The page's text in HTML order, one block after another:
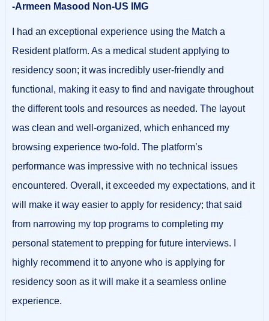
-Armeen Masood Non-US IMG
I had an exceptional experience using the Match a
Resident platform. As a medical student applying to
residency soon; it was incredibly user-friendly and
functional, making it easy to find and navigate throughout
the different tools and resources as needed. The layout
was clean and well-organized, which enhanced my
browsing experience two-fold. The platform’s
performance was impressive with no technical issues
encountered. Overall, it exceeded my expectations, and it
will make it way easier to apply for residency; that said
from narrowing my top programs to completing my
personal statement to prepping for future interviews. I
highly recommend it to anyone who is applying for
residency soon as it will make it a seamless online
experience.